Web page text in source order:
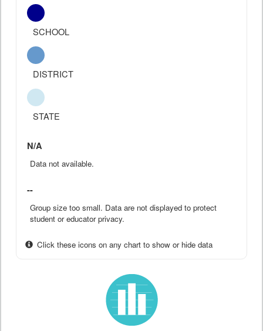
SCHOOL
DISTRICT
STATE
N/A
Data not available.
--
Group size too small. Data are not displayed to protect
student or educator privacy.
Click these icons on any chart to show or hide data